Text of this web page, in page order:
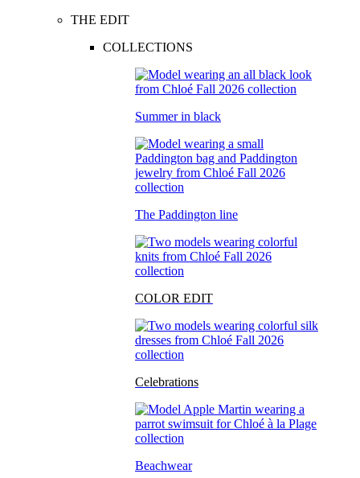
THE EDIT
COLLECTIONS
Summer in black
The Paddington line
COLOR EDIT
Celebrations
Beachwear